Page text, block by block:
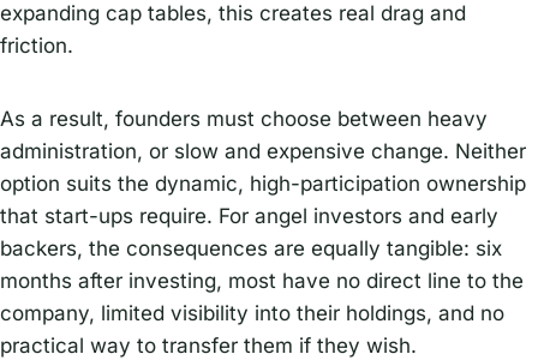
expanding cap tables, this creates real drag and
friction.
As a result, founders must choose between heavy
administration, or slow and expensive change. Neither
option suits the dynamic, high-participation ownership
that start-ups require. For angel investors and early
backers, the consequences are equally tangible: six
months after investing, most have no direct line to the
company, limited visibility into their holdings, and no
practical way to transfer them if they wish.